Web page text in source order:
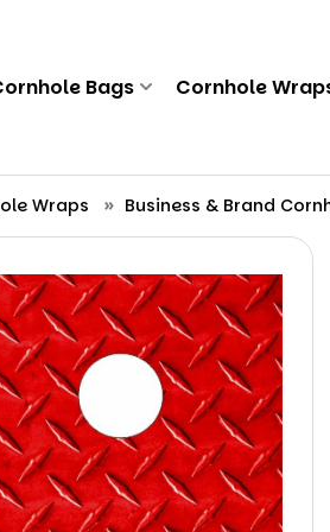
Bags Cornhole
Wraps Business & Brand